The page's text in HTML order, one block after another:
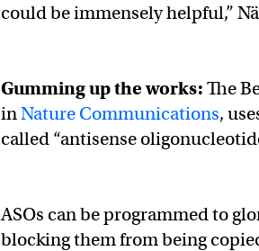
could be immensely helpful,”
Gumming up the works: The
inNature Communications,
called “antisense
ASOs can be programmed to
blocking them from being